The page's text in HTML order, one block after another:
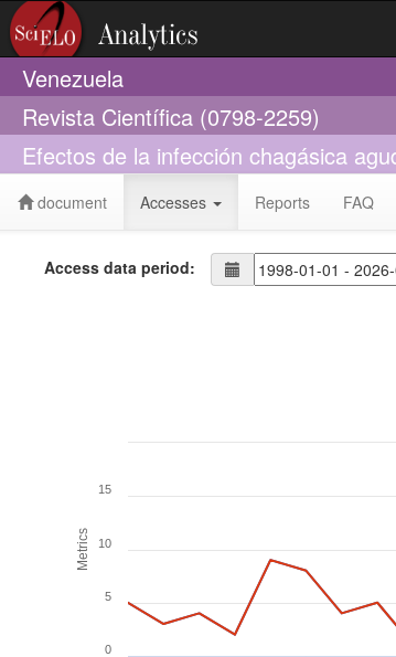
Venezuela
Revista Científica (0798-2259)
Efectos de la infección chagásica
document Accesses Reports FAQ
Access data period:
Metrics
0
5
10
15